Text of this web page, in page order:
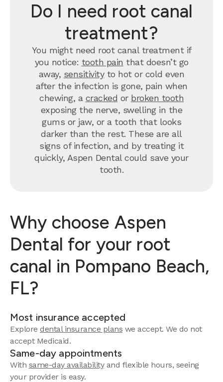
Do I need root canal
treatment?
You might need root canal treatment if
you notice: tooth pain that doesn’t go
away, sensitivityto hot or cold even
after the infection is gone, pain when
chewing, a cracked or broken tooth
exposing the nerve, swelling in the
gums or jaw, or a tooth that looks
darker than the rest. These are all
signs of infection, and by treating it
quickly, Aspen Dental could save your
tooth.
Why choose Aspen
Dental for your root
canal in Pompano Beach,
FL?
Most insurance accepted
Explore dental insurance plans we accept. We do not
accept Medicaid.
Same-day appointments
With same-day availabilityand flexible hours, seeing
your provider is easy.